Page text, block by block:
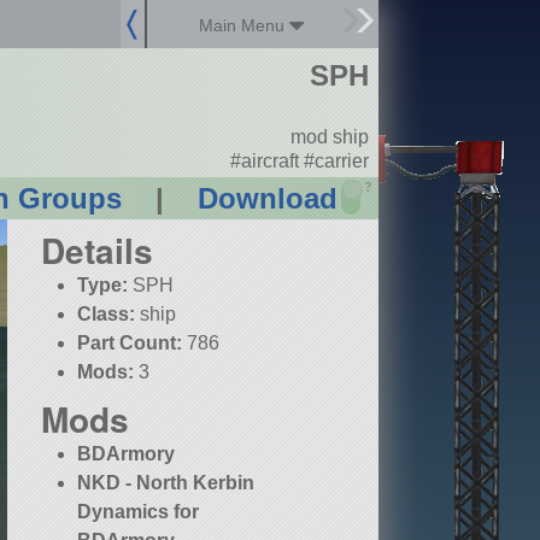
Main Menu
Groups | Download ?
SPH
mod ship
#aircraft #carrier
Details
Type: SPH
Class: ship
Part Count: 786
Mods: 3
Mods
BDArmory
NKD - North Kerbin
Dynamics for